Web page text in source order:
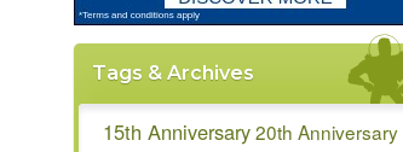
Tags & Archives
15th Anniversary20th Anniversary